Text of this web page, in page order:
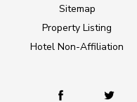
Sitemap
Property Listing
Hotel Non-Affiliation